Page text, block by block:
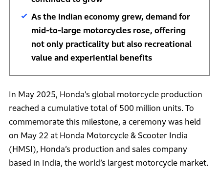
As the Indian economy grew, demand for
mid-to-large motorcycles rose, offering
not only practicality but also recreational
value and experiential benefits
In May 2025, Honda’s global motorcycle production
reached a cumulative total of 500 million units. To
commemorate this milestone, a ceremony was held
on May 22 at Honda Motorcycle & Scooter India
(HMSI), Honda’s production and sales company
based in India, the world’s largest motorcycle market.